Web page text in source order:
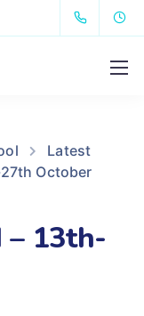
Latest
October
– 13th-